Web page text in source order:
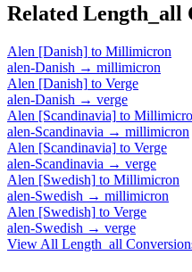
Related Length_all
Alen [Danish] to Millimicron
alen-Danish → millimicron
Alen [Danish] to Verge
alen-Danish → verge
Alen [Scandinavia] to
alen-Scandinavia → millimicron
Alen [Scandinavia] to Verge
alen-Scandinavia → verge
Alen [Swedish] to Millimicron
alen-Swedish → millimicron
Alen [Swedish] to Verge
alen-Swedish → verge
View All Length_all